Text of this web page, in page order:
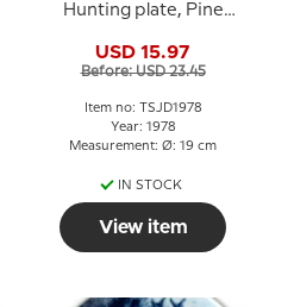
Hunting plate, Pine
USD 15.97
Before: USD 23.45
Item no: TSJD1978
Year: 1978
Measurement: Ø: 19 cm
IN STOCK
View item